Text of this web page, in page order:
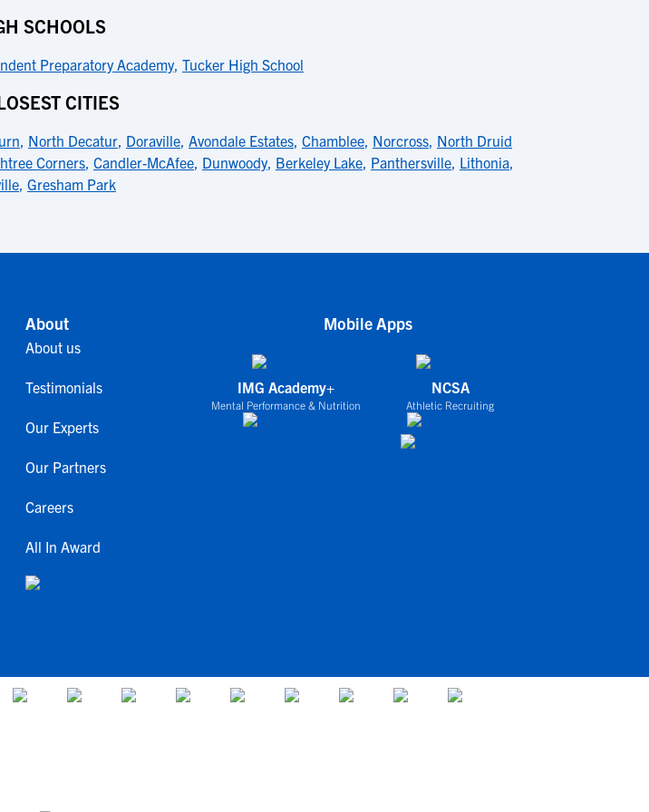
SCHOOLS
Preparatory Academy, Tucker High School
CITIES
, North Decatur, Doraville, Avondale Estates, Chamblee, Norcross, North Druid
Corners, Candler-McAfee, Dunwoody, Berkeley Lake, Panthersville, Lithonia,
, Gresham Park
About
About us
Testimonials
Our Experts
Our Partners
Careers
All In Award
Mobile Apps
IMG Academy+
Mental Performance & Nutrition
NCSA
Athletic Recruiting